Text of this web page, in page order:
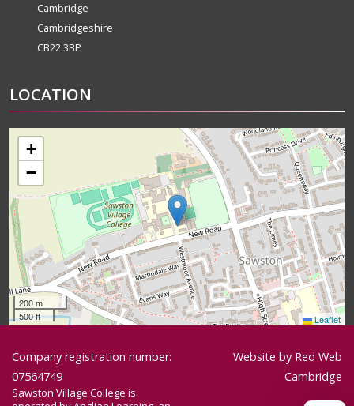
Cambridge
Cambridgeshire
CB22 3BP
LOCATION
+
−
200 m
500 ft
Leaflet
Company registration number:
07564749
Sawston Village College is
Website by Red Web
Cambridge